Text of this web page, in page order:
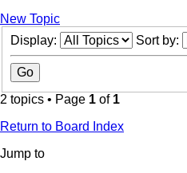
New Topic
Display:
Sort by:
2 topics • Page 1 of 1
Return to Board Index
Jump to